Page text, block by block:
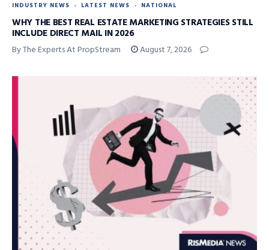
INDUSTRY NEWS LATEST NEWS NATIONAL
WHY THE BEST REAL ESTATE MARKETING STRATEGIES STILL
INCLUDE DIRECT MAIL IN 2026
By The Experts At PropStream August 7, 2026